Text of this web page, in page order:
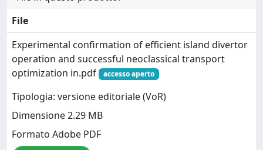
File
Experimental confirmation of efficient island divertor
operation and successful neoclassical transport
optimization in.pdf
accesso aperto
Tipologia: versione editoriale (VoR)
Dimensione 2.29 MB
Formato Adobe PDF